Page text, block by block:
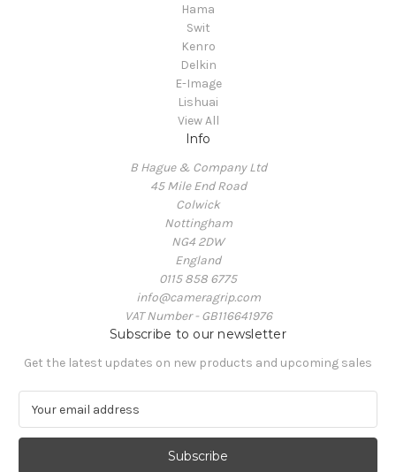
Hama
Swit
Kenro
Delkin
E-Image
Lishuai
View All
Info
B Hague & Company Ltd
45 Mile End Road
Colwick
Nottingham
NG4 2DW
England
0115 858 6775
info@cameragrip.com
VAT Number - GB116641976
Subscribe to our newsletter
Get the latest updates on new products and upcoming sales
a